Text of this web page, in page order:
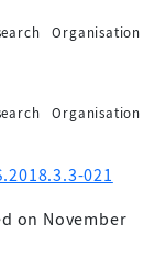
Organisation
Organisation
021
on November